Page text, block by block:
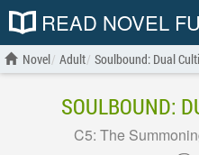
READ NOVEL
Novel Adult Soulbound: Dual
SOULBOUND:
C5: The